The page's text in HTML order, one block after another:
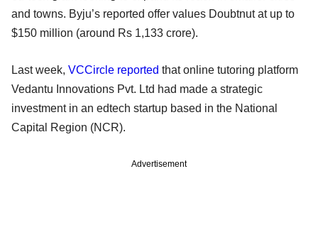
and towns. Byju’s reported offer values Doubtnut at up to
$150 million (around Rs 1,133 crore).
Last week, VCCircle reported that online tutoring platform
Vedantu Innovations Pvt. Ltd had made a strategic
investment in an edtech startup based in the National
Capital Region (NCR).
Advertisement